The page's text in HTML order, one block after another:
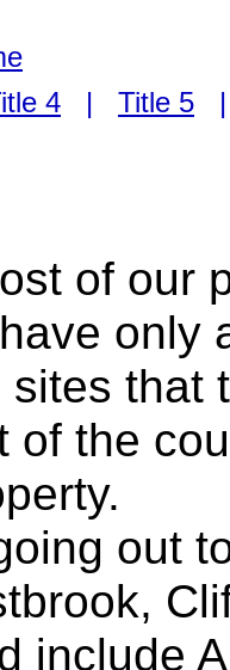
4 | Title 5
of our
only
that
of the
out
include